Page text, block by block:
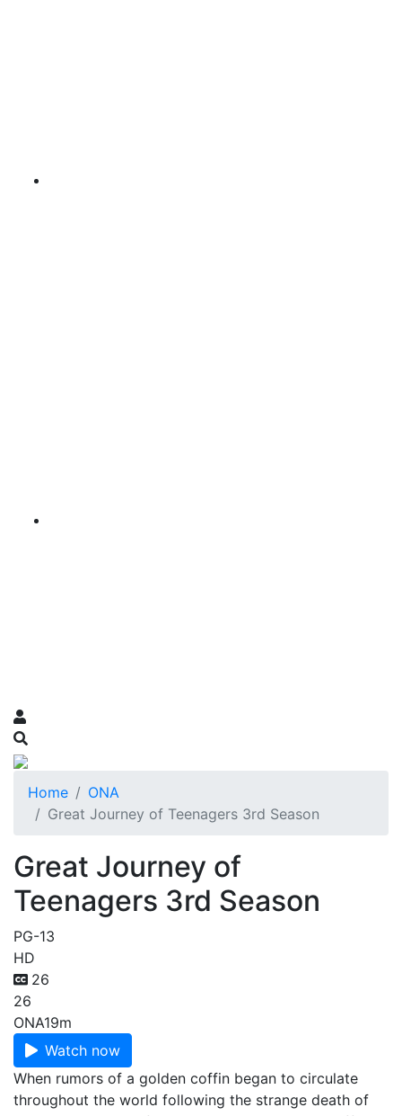
Home
ONA
Great Journey of Teenagers 3rd Season
Great Journey of
Teenagers 3rd Season
PG-13
HD
26
26
ONA19m
Watch now
When rumors of a golden coffin began to circulate
throughout the world following the strange death of